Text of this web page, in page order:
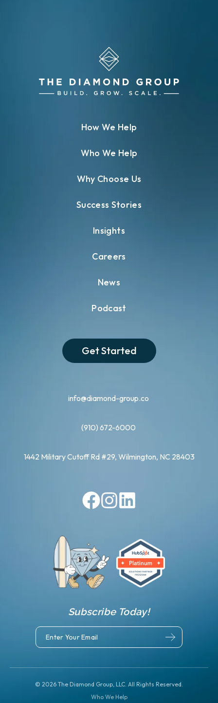
info@diamond-group.co
(910) 672-6000
1442 Military Cutoff Rd #29, Wilmington, NC 28403
How We Help
Who We Help
Why Choose Us
Success Stories
Insights
Careers
News
Podcast
Get Started
Subscribe Today!
© 2026 The Diamond Group, LLC. All Rights Reserved.
Who We Help